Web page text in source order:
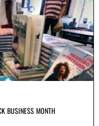
BUSINESS MONTH